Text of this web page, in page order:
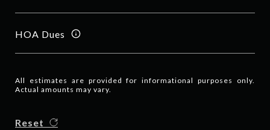
HOA Dues
All estimates are provided for informational purposes only.
Actual amounts may vary.
Reset